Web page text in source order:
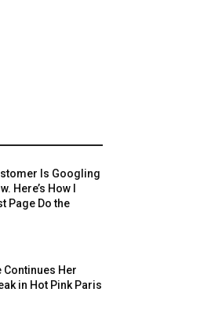
Is Googling
Here’s How I
Page Do the
Continues Her
in Hot Pink Paris